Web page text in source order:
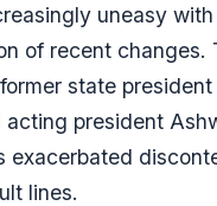
uneasy
of recent changes.
state president
acting president
exacerbated
lines.